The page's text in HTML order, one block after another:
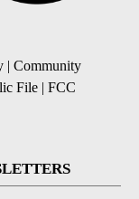
| Community
File | FCC